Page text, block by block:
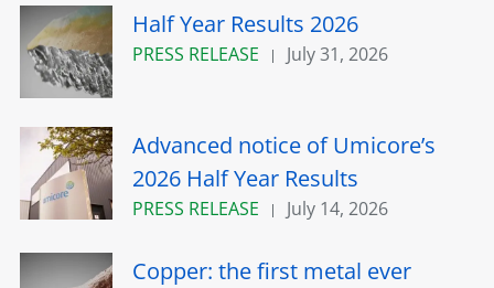
Half Year Results 2026
PRESS RELEASE July 31, 2026
Advanced notice of Umicore’s
2026 Half Year Results
PRESS RELEASE July 14, 2026
Copper: the first metal ever